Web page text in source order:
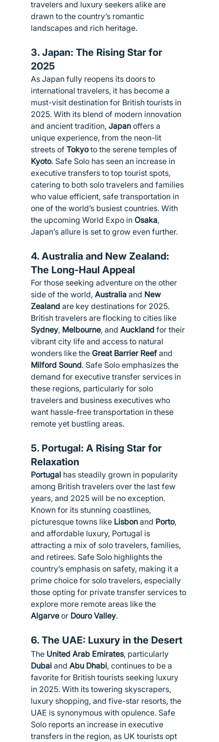
travelers and luxury seekers alike are
drawn to the country’s romantic
landscapes and rich heritage.
3. Japan: The Rising Star for
2025
As Japan fully reopens its doors to
international travelers, it has become a
must-visit destination for British tourists in
2025. With its blend of modern innovation
and ancient tradition, Japan offers a
unique experience, from the neon-lit
streets of Tokyo to the serene temples of
Kyoto. Safe Solo has seen an increase in
executive transfers to top tourist spots,
catering to both solo travelers and families
who value efficient, safe transportation in
one of the world’s busiest countries. With
the upcoming World Expo in Osaka,
Japan’s allure is set to grow even further.
4. Australia and New Zealand:
The Long-Haul Appeal
For those seeking adventure on the other
side of the world, Australia and New
Zealand are key destinations for 2025.
British travelers are flocking to cities like
Sydney, Melbourne, and Auckland for their
vibrant city life and access to natural
wonders like the Great Barrier Reef and
Milford Sound. Safe Solo emphasizes the
demand for executive transfer services in
these regions, particularly for solo
travelers and business executives who
want hassle-free transportation in these
remote yet bustling areas.
5. Portugal: A Rising Star for
Relaxation
Portugal has steadily grown in popularity
among British travelers over the last few
years, and 2025 will be no exception.
Known for its stunning coastlines,
picturesque towns like Lisbon and Porto,
and affordable luxury, Portugal is
attracting a mix of solo travelers, families,
and retirees. Safe Solo highlights the
country’s emphasis on safety, making it a
prime choice for solo travelers, especially
those opting for private transfer services to
explore more remote areas like the
Algarve or Douro Valley.
6. The UAE: Luxury in the Desert
The United Arab Emirates, particularly
Dubai and Abu Dhabi, continues to be a
favorite for British tourists seeking luxury
in 2025. With its towering skyscrapers,
luxury shopping, and five-star resorts, the
UAE is synonymous with opulence. Safe
Solo reports an increase in executive
transfers in the region, as UK tourists opt